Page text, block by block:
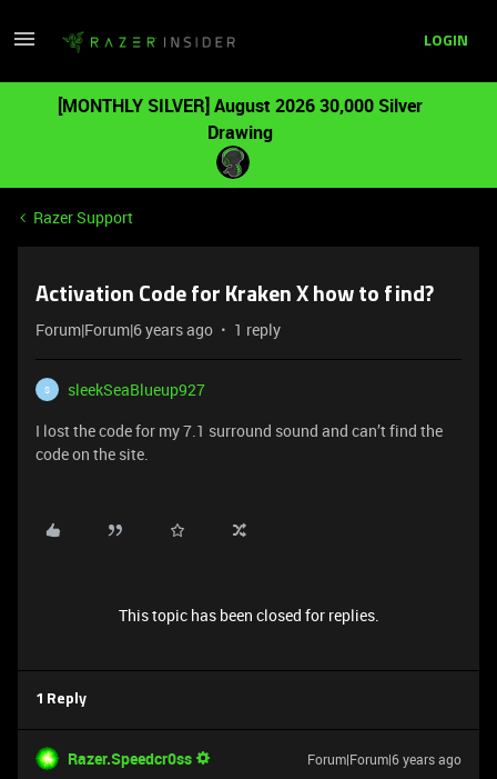
LOGIN
[MONTHLY SILVER] August 2026 30,000 Silver
Drawing
Razer Support
Activation Code for Kraken X how to find?
Forum|Forum|6 years ago 1 reply
S
sleekSeaBlueup927
I lost the code for my 7.1 surround sound and can’t find the
code on the site.
This topic has been closed for replies.
1 Reply
Razer.Speedcr0ss Forum|Forum|6 years ago